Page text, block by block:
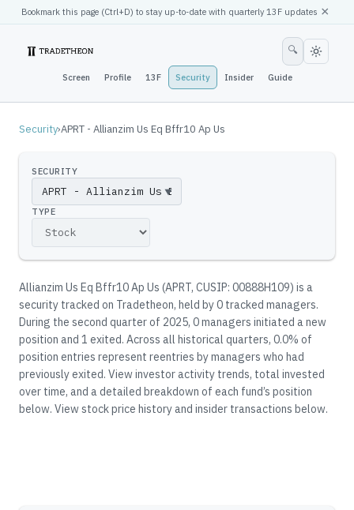
Bookmark this page (Ctrl+D) to stay up-to-date with quarterly 13F updates ×
Screen Profile 13F Security Insider Guide
🔍
Security›APRT - Allianzim Us Eq Bffr10 Ap Us
SECURITY
▼
TYPE
Allianzim Us Eq Bffr10 Ap Us (APRT, CUSIP: 00888H109) is a
security tracked on Tradetheon, held by0 tracked managers.
During the second quarter of 2025, 0 managers initiated a new
position and 1 exited. Across all historical quarters, 0.0% of
position entries represent reentries by managers who had
previously exited. View investor activity trends, total invested
over time, and a detailed breakdown of each fund’s position
below. View stock price history and insider transactions below.